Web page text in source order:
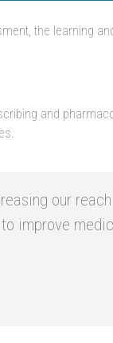
the learning
and
our
improve